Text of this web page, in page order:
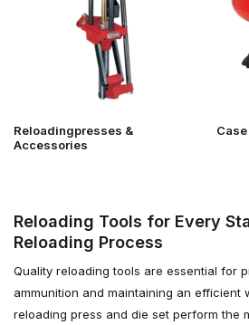
Reloadingpresses &
Accessories
Reloading Tools for Every
Reloading Process
Quality reloading tools are essential for
ammunition and maintaining an efficient
reloading press and die set perform the